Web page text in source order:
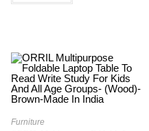
Furniture